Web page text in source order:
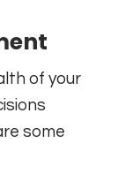
of your
some